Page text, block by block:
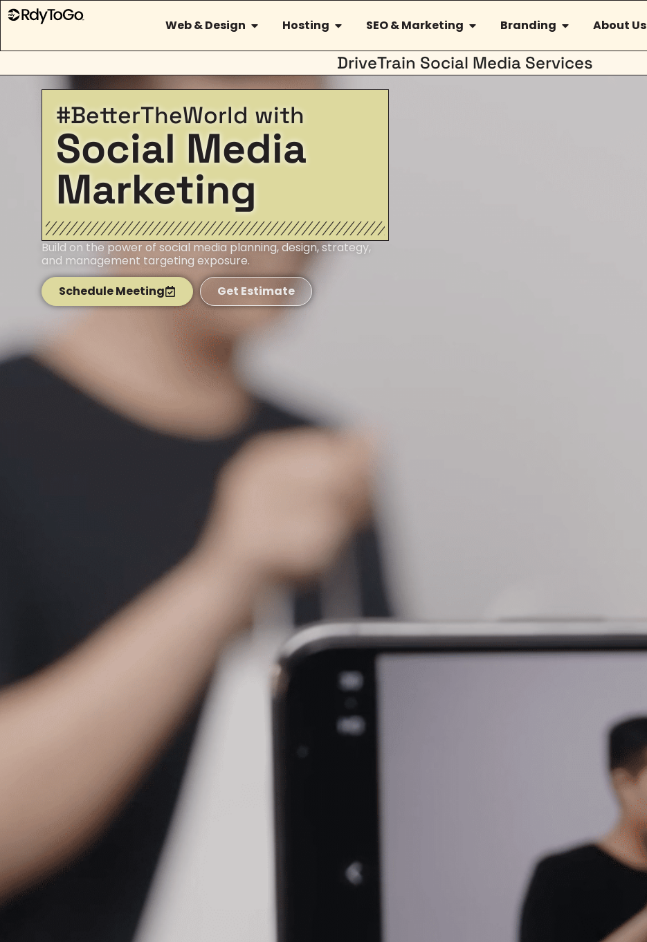
Web & Design Hosting SEO & Marketing Branding About Us
DriveTrain Social Media Services
#BetterTheWorld with
Social Media
Marketing
Build on the power of social media planning, design, strategy,
and management targeting exposure.
Schedule Meeting
Get Estimate